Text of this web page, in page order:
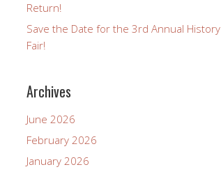
Return!
Save the Date for the 3rd Annual History
Fair!
Archives
June 2026
February 2026
January 2026